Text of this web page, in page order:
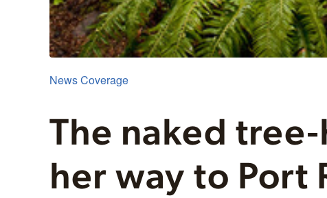
The naked
her way to Port
News Coverage